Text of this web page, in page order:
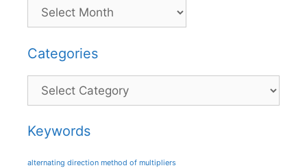
Categories
Categories
Keywords
alternating direction method of multipliers